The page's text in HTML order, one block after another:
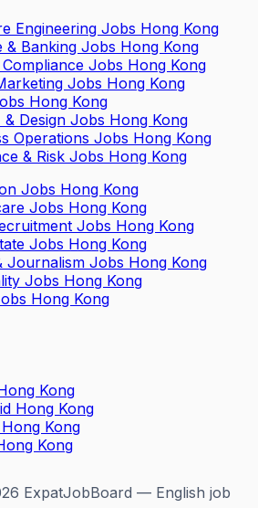
Engineering Jobs Hong Kong
& Banking Jobs Hong Kong
Compliance Jobs Hong Kong
Jobs Hong Kong
Hong Kong
Design Jobs Hong Kong
Operations Jobs Hong Kong
& Risk Jobs Hong Kong
Jobs Hong Kong
Jobs Hong Kong
Jobs Hong Kong
Jobs Hong Kong
Journalism Jobs Hong Kong
Jobs Hong Kong
Hong Kong
Kong
Hong Kong
Kong
Kong
ExpatJobBoard — English job